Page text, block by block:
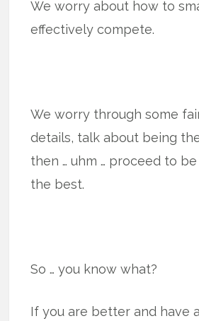
We worry about how to
effectively compete.
We worry through some
details, talk about being
then … uhm … proceed to
the best.
So … you know what?
If you are better and have